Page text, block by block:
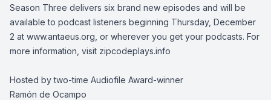
Season Three delivers six brand new episodes and will be
available to podcast listeners beginning Thursday, December
2 at www.antaeus.org, or wherever you get your podcasts. For
more information, visit zipcodeplays.info
Hosted by two-time Audiofile Award-winner
Ramón de Ocampo